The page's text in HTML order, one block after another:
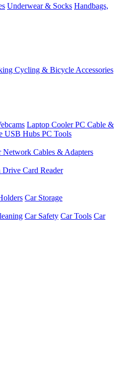
Underwear & Socks Handbags,
Cycling & Bicycle Accessories
Laptop CoolerPC Cable &
USB Hubs PC Tools
Network Cables & Adapters
Drive Card Reader
Car Storage
Car Safety Car Tools Car